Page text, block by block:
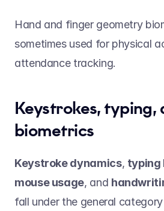
Hand and finger geometry
sometimes used for physical
attendance tracking.
Keystrokes, typing,
biometrics
Keystroke dynamics, typing
mouse usage, and
fall under the general